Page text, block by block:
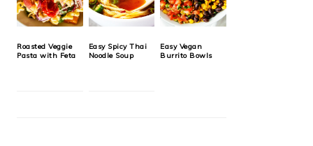
Roasted Veggie
Pasta with Feta
Easy Spicy Thai
Noodle Soup
Easy Vegan
Burrito Bowls